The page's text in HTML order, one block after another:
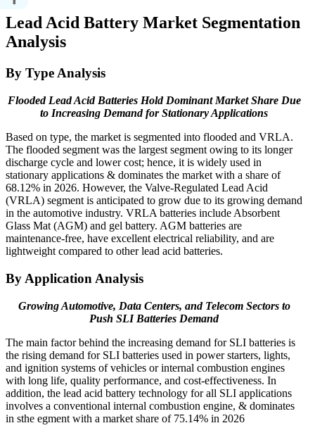
Lead Acid Battery Market Segmentation
Analysis
By Type Analysis
Flooded Lead Acid Batteries Hold Dominant Market Share Due
to Increasing Demand for Stationary Applications
Based on type, the market is segmented into flooded and VRLA.
The flooded segment was the largest segment owing to its longer
discharge cycle and lower cost; hence, it is widely used in
stationary applications & dominates the market with a share of
68.12% in 2026. However, the Valve-Regulated Lead Acid
(VRLA) segment is anticipated to grow due to its growing demand
in the automotive industry. VRLA batteries include Absorbent
Glass Mat (AGM) and gel battery. AGM batteries are
maintenance-free, have excellent electrical reliability, and are
lightweight compared to other lead acid batteries.
By Application Analysis
Growing Automotive, Data Centers, and Telecom Sectors to
Push SLI Batteries Demand
The main factor behind the increasing demand for SLI batteries is
the rising demand for SLI batteries used in power starters, lights,
and ignition systems of vehicles or internal combustion engines
with long life, quality performance, and cost-effectiveness. In
addition, the lead acid battery technology for all SLI applications
involves a conventional internal combustion engine, & dominates
in sthe egment with a market share of 75.14% in 2026